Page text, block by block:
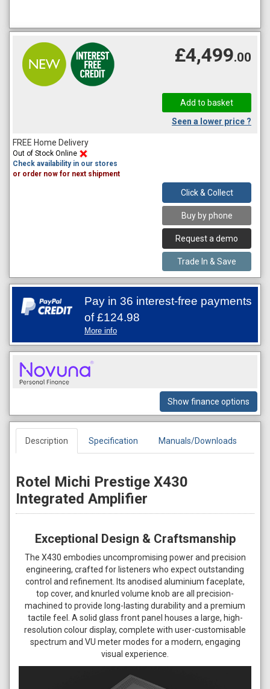
£4,499.00
Seen a lower price ?
FREE Home Delivery
Out of Stock Online
Check availability in our stores
or order now for next shipment
Click & Collect
Buy by phone
Request a demo
Trade In & Save
Pay in 36 interest-free payments
of£124.98
More info
Show finance options
Description Specification Manuals/Downloads
Rotel Michi Prestige X430
Integrated Amplifier
Exceptional Design & Craftsmanship
The X430 embodies uncompromising power and precision
engineering, crafted for listeners who expect outstanding
control and refinement. Its anodised aluminium faceplate,
top cover, and knurled volume knob are all precision-
machined to provide long-lasting durability and a premium
tactile feel. A solid glass front panel houses a large, high-
resolution colour display, complete with user-customisable
spectrum and VU meter modes for a modern, engaging
visual experience.